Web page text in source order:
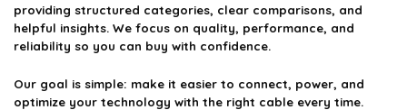
providing structured categories, clear comparisons, and
helpful insights. We focus on quality, performance, and
reliability so you can buy with confidence.
Our goal is simple: make it easier to connect, power, and
optimize your technology with the right cable every time.